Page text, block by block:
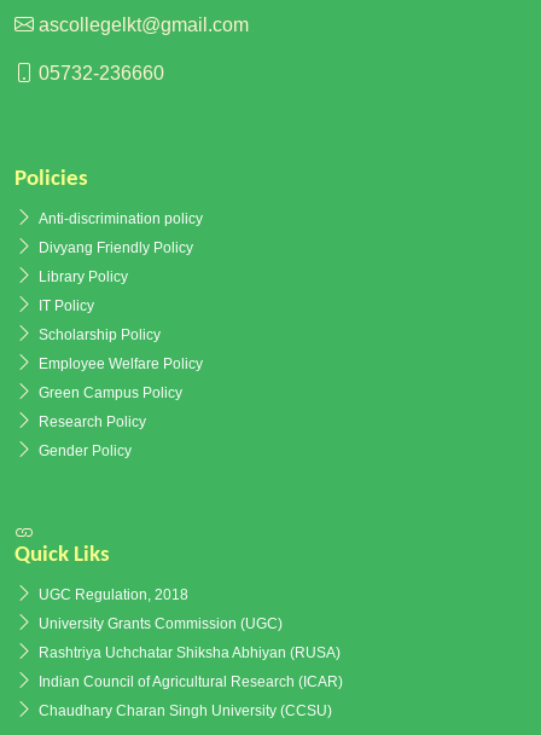
ascollegelkt@gmail.com
05732-236660
Policies
Anti-discrimination policy
Divyang Friendly Policy
Library Policy
IT Policy
Scholarship Policy
Employee Welfare Policy
Green Campus Policy
Research Policy
Gender Policy
Quick Liks
UGC Regulation, 2018
University Grants Commission (UGC)
Rashtriya Uchchatar Shiksha Abhiyan (RUSA)
Indian Council of Agricultural Research (ICAR)
Chaudhary Charan Singh University (CCSU)